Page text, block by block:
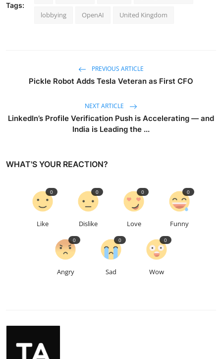
Tags:
lobbying OpenAI United Kingdom
PREVIOUS ARTICLE
Pickle Robot Adds Tesla Veteran as First CFO
NEXT ARTICLE
LinkedIn’s Profile Verification Push is Accelerating — and
India is Leading the ...
WHAT'S YOUR REACTION?
Like
0
Dislike
0
Love
0
Funny
0
Angry
0
Sad
0
Wow
0